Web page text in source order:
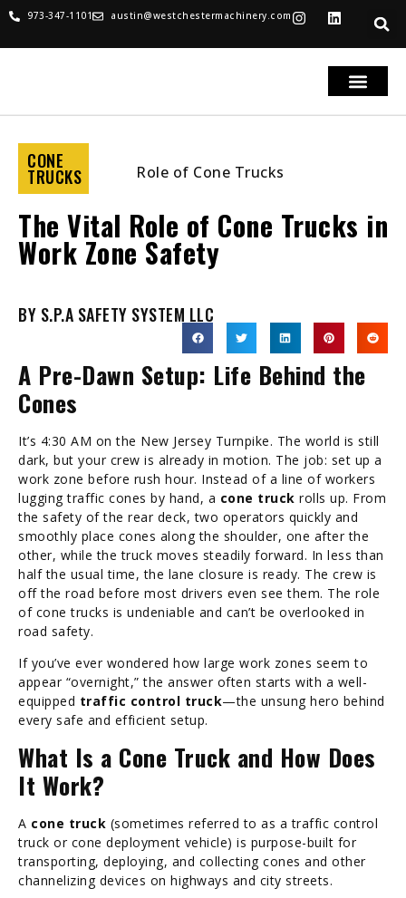
973-347-1101 austin@westchestermachinery.com
CONE
TRUCKS
The Vital Role of Cone Trucks in
Work Zone Safety
BY S.P.A SAFETY SYSTEM LLC
A Pre-Dawn Setup: Life Behind the
Cones
It’s 4:30 AM on the New Jersey Turnpike. The world is still
dark, but your crew is already in motion. The job: set up a
work zone before rush hour. Instead of a line of workers
lugging traffic cones by hand, a cone truck rolls up. From
the safety of the rear deck, two operators quickly and
smoothly place cones along the shoulder, one after the
other, while the truck moves steadily forward. In less than
half the usual time, the lane closure is ready. The crew is
off the road before most drivers even see them. The role
of cone trucks is undeniable and can’t be overlooked in
road safety.
If you’ve ever wondered how large work zones seem to
appear “overnight,” the answer often starts with a well-
equipped traffic control truck—the unsung hero behind
every safe and efficient setup.
What Is a Cone Truck and How Does
It Work?
A cone truck (sometimes referred to as a traffic control
truck or cone deployment vehicle) is purpose-built for
transporting, deploying, and collecting cones and other
channelizing devices on highways and city streets.